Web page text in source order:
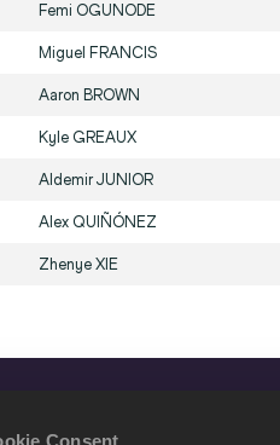
Consent
Femi OGUNODE
Miguel FRANCIS
Aaron BROWN
Kyle GREAUX
AldemirJUNIOR
Alex QUIÑÓNEZ
Zhenye XIE